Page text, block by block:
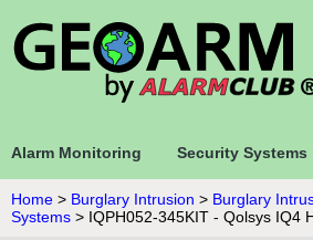
Alarm Monitoring Security Systems
Home > Burglary Intrusion > Burglary
Systems > IQPH052-345KIT - Qolsys IQ4